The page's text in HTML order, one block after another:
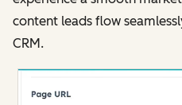
content leads flow
CRM.